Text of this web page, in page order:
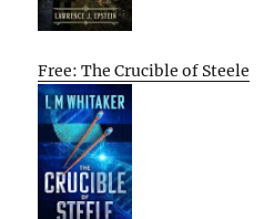
Free: The Crucible of Steele